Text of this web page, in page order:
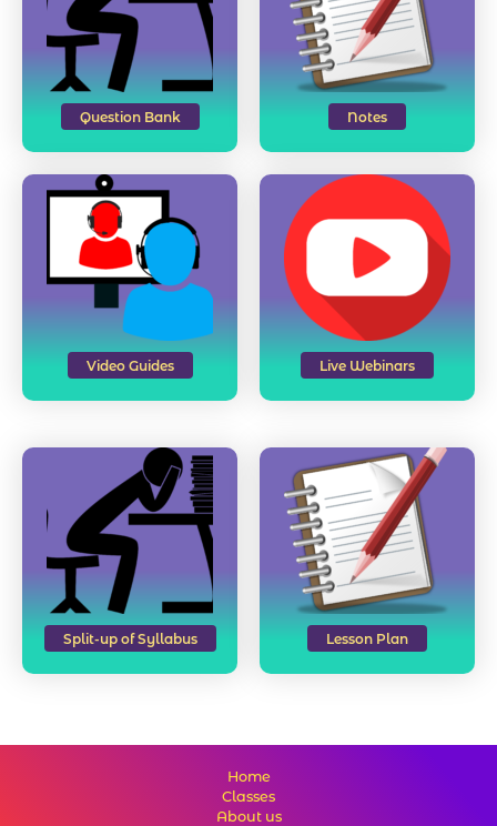
Question Bank Notes
Video Guides Live Webinars
Split-up of Syllabus Lesson Plan
Home
Classes
About us